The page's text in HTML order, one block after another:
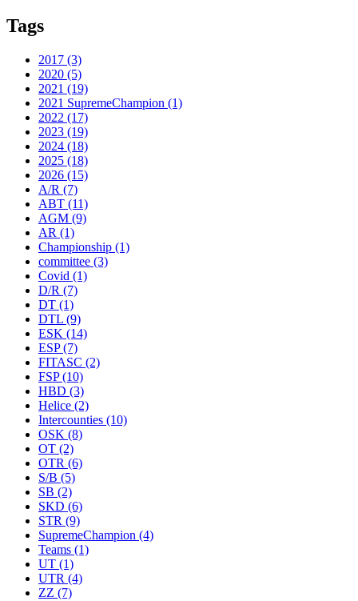
Tags
2017 (3)
2020 (5)
2021 (19)
2021 SupremeChampion (1)
2022 (17)
2023 (19)
2024 (18)
2025 (18)
2026 (15)
A/R (7)
ABT (11)
AGM (9)
AR (1)
Championship (1)
committee (3)
Covid (1)
D/R (7)
DT (1)
DTL (9)
ESK (14)
ESP(7)
FITASC (2)
FSP(10)
HBD (3)
Helice (2)
Intercounties (10)
OSK (8)
OT (2)
OTR (6)
S/B (5)
SB (2)
SKD (6)
STR (9)
SupremeChampion (4)
Teams (1)
UT (1)
UTR (4)
ZZ (7)